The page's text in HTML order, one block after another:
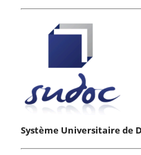
Système Universitaire de